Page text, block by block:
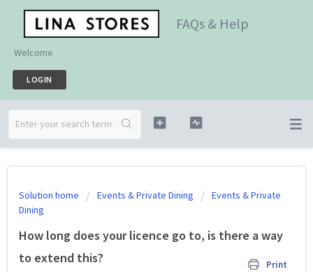
FAQs & Help
Welcome
LOGIN
Solution home Events & Private Dining
Events & Private
Dining
How long does your licence go to, is there a way
to extend this?
Print